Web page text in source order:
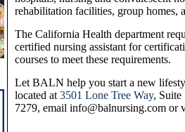
rehabilitation facilities, group homes,
The California Health department
certified nursing assistant for
courses to meet these requirements.
Let BALN help you start a new
located at 3501 Lone Tree Way, Suite
7279, email info@balnursing.com or